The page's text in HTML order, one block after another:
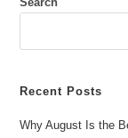
Recent Posts
Why August Is the